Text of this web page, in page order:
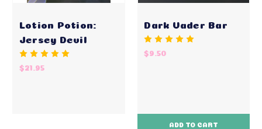
Lotion Potion:
Jersey Devil
$21.95
Dark Vader Bar
$9.50
ADD TO CART